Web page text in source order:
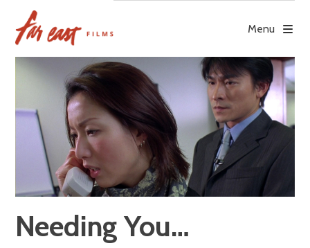
content
Menu
Needing You…